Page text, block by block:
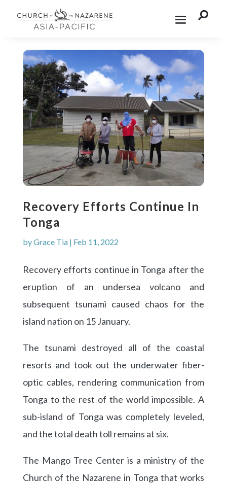

Recovery Efforts Continue In
Tonga
byGrace Tia| Feb 11, 2022
Recovery efforts continue in Tonga after the
eruption of an undersea volcano and
subsequent tsunami caused chaos for the
island nation on 15 January.
The tsunami destroyed all of the coastal
resorts and took out the underwater fiber-
optic cables, rendering communication from
Tonga to the rest of the world impossible. A
sub-island of Tonga was completely leveled,
and the total death toll remains at six.
The Mango Tree Center is a ministry of the
Church of the Nazarene in Tonga that works